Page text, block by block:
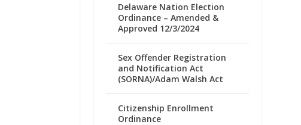
Delaware Nation Election
Ordinance – Amended &
Approved 12/3/2024
Sex Offender Registration
and Notification Act
(SORNA)/Adam Walsh Act
Citizenship Enrollment
Ordinance